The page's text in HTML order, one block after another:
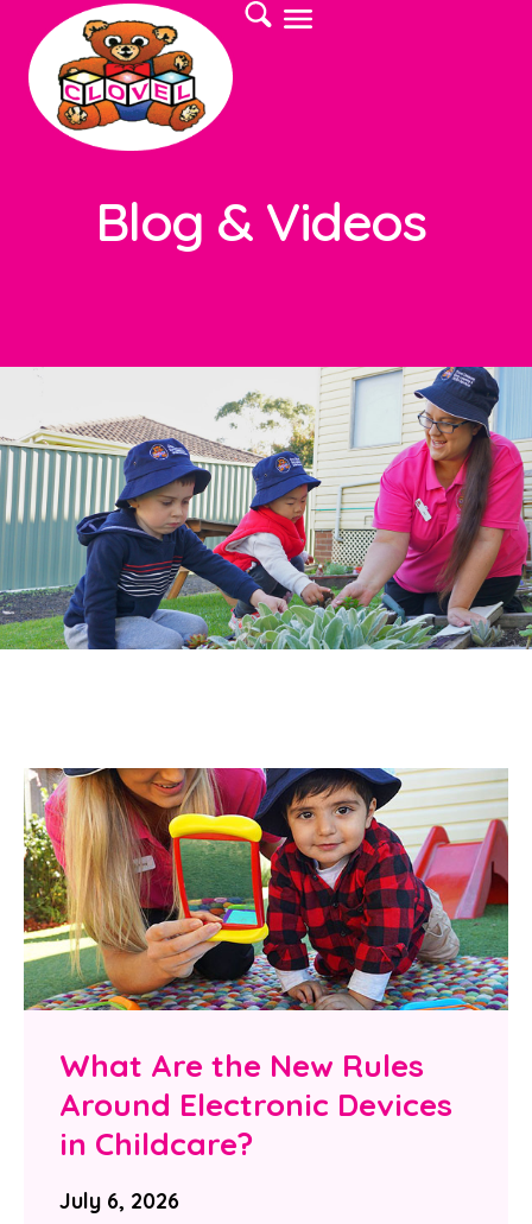
Blog & Videos
What Are the New Rules
Around Electronic Devices
in Childcare?
July 6, 2026